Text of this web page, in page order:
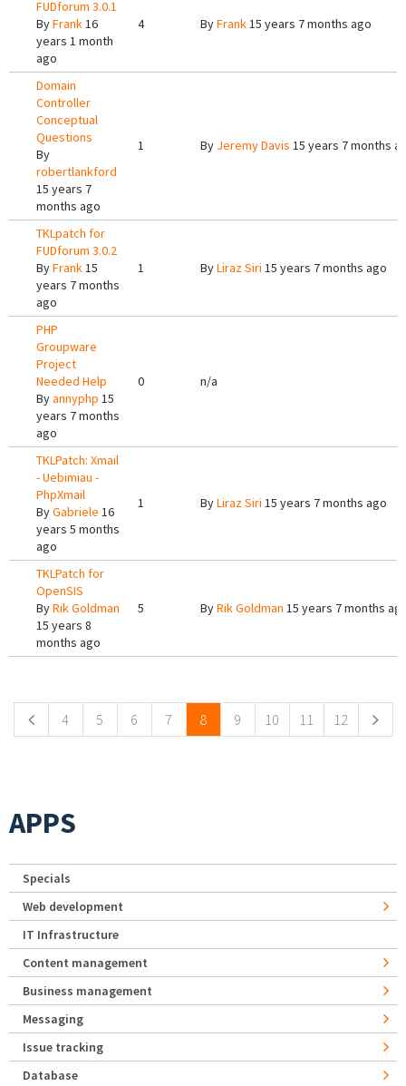
FUDforum 3.0.1
ByFrank16
years 1 month
ago
4 ByFrank15 years 7 months ago
Domain
Controller
Conceptual
Questions
By
robertlankford
15 years 7
months ago
1 By Jeremy Davis 15 years 7 months
TKLpatch for
FUDforum 3.0.2
ByFrank15
years 7 months
ago
1 ByLiraz Siri 15 years 7 months ago
PHP
Groupware
Project
Needed Help
Byannyphp 15
years 7 months
ago
0 n/a
TKLPatch: Xmail
- Uebimiau -
PhpXmail
ByGabriele 16
years 5 months
ago
1 ByLiraz Siri 15 years 7 months ago
TKLPatch for
OpenSIS
ByRik Goldman
15 years 8
months ago
5 ByRik Goldman 15 years 7 months
4 5 6 7 8 9 10 11 12
APPS
Specials
Web development
IT Infrastructure
Content management
Business management
Messaging
Issue tracking
Database